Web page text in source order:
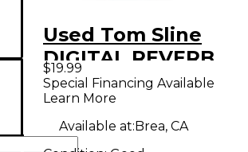
Used Tom Sline
DIGITAL REVERB
Effect Pedal
$19.99
Special Financing Available
Learn More
Available at:Brea, CA